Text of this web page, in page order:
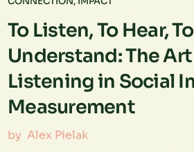
To Listen, To Hear, To
Understand: The
Listening in Social
Measurement
by Alex Pielak